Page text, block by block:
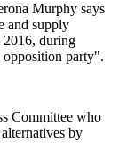
Murphy says
and supply
2016, during
party".
Committee who
by